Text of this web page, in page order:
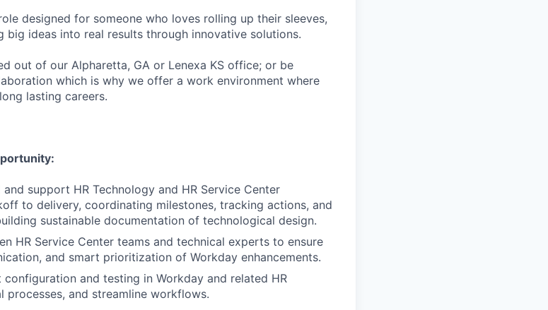
designed for someone who loves rolling up their sleeves,
big ideas into real results through innovative solutions.
out of our Alpharetta, GA or Lenexa KS office; or be
which is why we offer a work environment where
lasting careers.
support HR Technology and HR Service Center
to delivery, coordinating milestones, tracking actions, and
sustainable documentation of technological design.
HR Service Center teams and technical experts to ensure
and smart prioritization of Workday enhancements.
and testing in Workday and related HR
processes, and streamline workflows.